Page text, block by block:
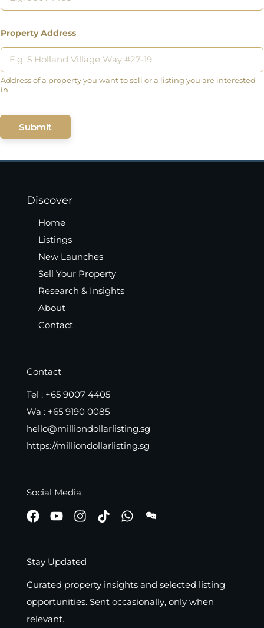
Property Address
Address of a property you want to sell or a listing you are interested
in.
Submit
Discover
Home
Listings
New Launches
Sell Your Property
Research & Insights
About
Contact
Contact
Tel : +65 9007 4405
Wa : +65 9190 0085
hello@milliondollarlisting.sg
https://milliondollarlisting.sg
Social Media
Stay Updated
Curated property insights and selected listing
opportunities. Sent occasionally, only when
relevant.